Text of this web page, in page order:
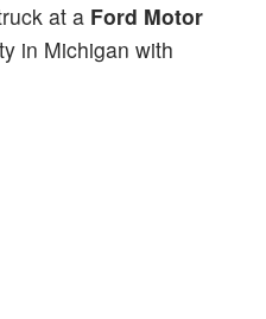
at a Ford Motor
in Michigan with